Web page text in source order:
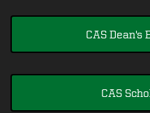
CAS Dean's
CAS